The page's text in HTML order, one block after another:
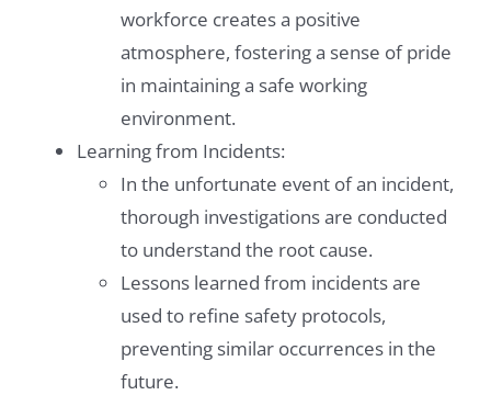
workforce creates a positive
atmosphere, fostering a sense of pride
in maintaining a safe working
environment.
Learning from Incidents:
In the unfortunate event of an incident,
thorough investigations are conducted
to understand the root cause.
Lessons learned from incidents are
used to refine safety protocols,
preventing similar occurrences in the
future.